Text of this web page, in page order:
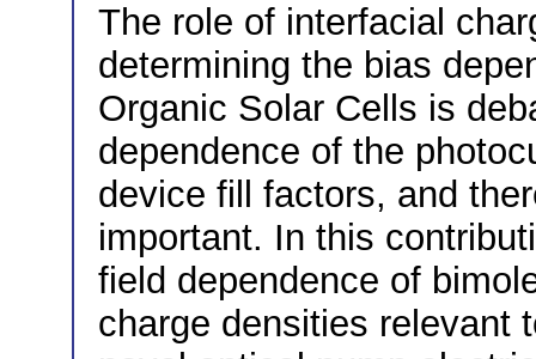
The role of interfacial
determining the bias
Organic Solar Cells is
dependence of the
device fill factors, and
important. In this
field dependence of
charge densities relevant